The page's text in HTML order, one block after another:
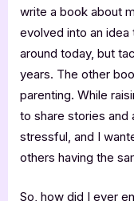
write a book about
evolved into an idea
around today, but
years. The other
parenting. While
to share stories and
stressful, and I
others having the
So, how did I ever